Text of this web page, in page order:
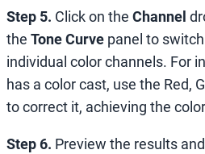
Step 5. Click on the Channel
the Tone Curve panel to
individual color channels. For
has a color cast, use the Red,
to correct it, achieving the
Step 6. Preview the results